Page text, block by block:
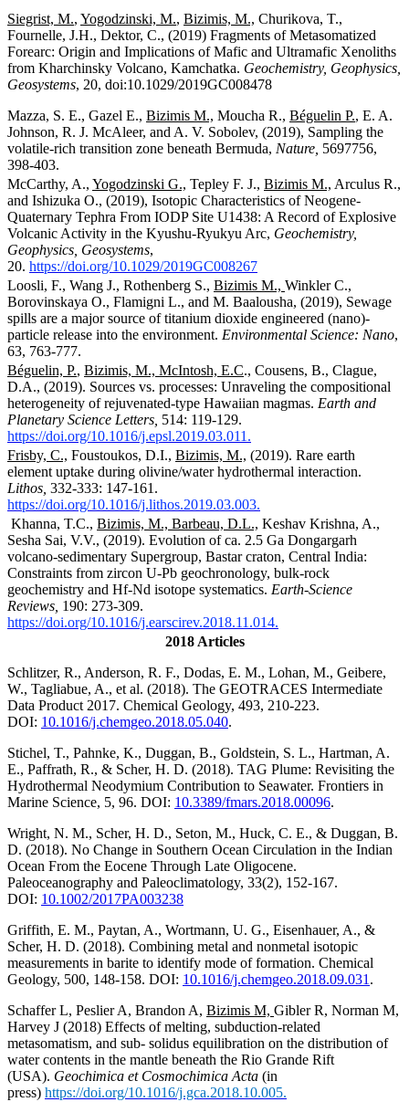
Siegrist, M., Yogodzinski, M., Bizimis, M., Churikova, T.,
Fournelle, J.H., Dektor, C., (2019) Fragments of Metasomatized
Forearc: Origin and Implications of Mafic and Ultramafic Xenoliths
from Kharchinsky Volcano, Kamchatka. Geochemistry, Geophysics,
Geosystems, 20, doi:10.1029/2019GC008478
Mazza, S. E., Gazel E., Bizimis M., Moucha R., Béguelin P., E. A.
Johnson, R. J. McAleer, and A. V. Sobolev, (2019), Sampling the
volatile-rich transition zone beneath Bermuda, Nature, 5697756,
398-403.
McCarthy, A., Yogodzinski G., Tepley F. J., Bizimis M., Arculus R.,
and Ishizuka O., (2019), Isotopic Characteristics of Neogene-
Quaternary Tephra From IODP Site U1438: A Record of Explosive
Volcanic Activity in the Kyushu-Ryukyu Arc, Geochemistry,
Geophysics, Geosystems,
20. https://doi.org/10.1029/2019GC008267
Loosli, F., Wang J., Rothenberg S., Bizimis M., Winkler C.,
Borovinskaya O., Flamigni L., and M. Baalousha, (2019), Sewage
spills are a major source of titanium dioxide engineered (nano)-
particle release into the environment. Environmental Science: Nano,
63, 763-777.
Béguelin, P., Bizimis, M., McIntosh, E.C., Cousens, B., Clague,
D.A., (2019). Sources vs. processes: Unraveling the compositional
heterogeneity of rejuvenated-type Hawaiian magmas. Earth and
Planetary Science Letters, 514: 119-129.
https://doi.org/10.1016/j.epsl.2019.03.011.
Frisby, C., Foustoukos, D.I., Bizimis, M., (2019). Rare earth
element uptake during olivine/water hydrothermal interaction.
Lithos, 332-333: 147-161.
https://doi.org/10.1016/j.lithos.2019.03.003.
Khanna, T.C., Bizimis, M., Barbeau, D.L., Keshav Krishna, A.,
Sesha Sai, V.V., (2019). Evolution of ca. 2.5 Ga Dongargarh
volcano-sedimentary Supergroup, Bastar craton, Central India:
Constraints from zircon U-Pb geochronology, bulk-rock
geochemistry and Hf-Nd isotope systematics. Earth-Science
Reviews, 190: 273-309.
https://doi.org/10.1016/j.earscirev.2018.11.014.
2018 Articles
Schlitzer, R., Anderson, R. F., Dodas, E. M., Lohan, M., Geibere,
W., Tagliabue, A., et al. (2018). The GEOTRACES Intermediate
Data Product 2017. Chemical Geology, 493, 210-223.
DOI: 10.1016/j.chemgeo.2018.05.040.
Stichel, T., Pahnke, K., Duggan, B., Goldstein, S. L., Hartman, A.
E., Paffrath, R., & Scher, H. D. (2018). TAG Plume: Revisiting the
Hydrothermal Neodymium Contribution to Seawater. Frontiers in
Marine Science, 5, 96. DOI: 10.3389/fmars.2018.00096.
Wright, N. M., Scher, H. D., Seton, M., Huck, C. E., & Duggan, B.
D. (2018). No Change in Southern Ocean Circulation in the Indian
Ocean From the Eocene Through Late Oligocene.
Paleoceanography and Paleoclimatology, 33(2), 152-167.
DOI: 10.1002/2017PA003238
Griffith, E. M., Paytan, A., Wortmann, U. G., Eisenhauer, A., &
Scher, H. D. (2018). Combining metal and nonmetal isotopic
measurements in barite to identify mode of formation. Chemical
Geology, 500, 148-158. DOI: 10.1016/j.chemgeo.2018.09.031 .
Schaffer L, Peslier A, Brandon A, Bizimis M, Gibler R, Norman M,
Harvey J (2018) Effects of melting, subduction-related
metasomatism, and sub- solidus equilibration on the distribution of
water contents in the mantle beneath the Rio Grande Rift
(USA). Geochimica et Cosmochimica Acta (in
press) https://doi.org/10.1016/j.gca.2018.10.005.